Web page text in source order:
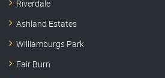
Riverdale
Ashland Estates
Williamburgs Park
Fair Burn